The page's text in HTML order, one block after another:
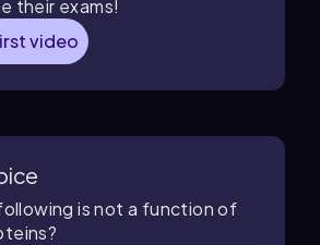
their exams!
video
is not a function of